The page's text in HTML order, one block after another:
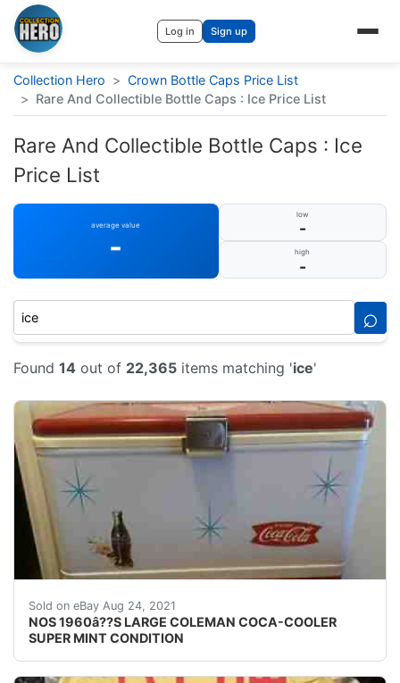
Log in Sign up
Collection Hero > Crown Bottle Caps Price List
> Rare And Collectible Bottle Caps : Ice Price List
Rare And Collectible Bottle Caps : Ice
Price List
average value
-
low
-
high
-
⌕
Found 14 out of 22,365 items matching 'ice'
Sold on eBay Aug 24, 2021
NOS 1960â??S LARGE COLEMAN COCA-COOLER
SUPER MINT CONDITION
Hi from estate here is a real beautiful 1960â??s NOS